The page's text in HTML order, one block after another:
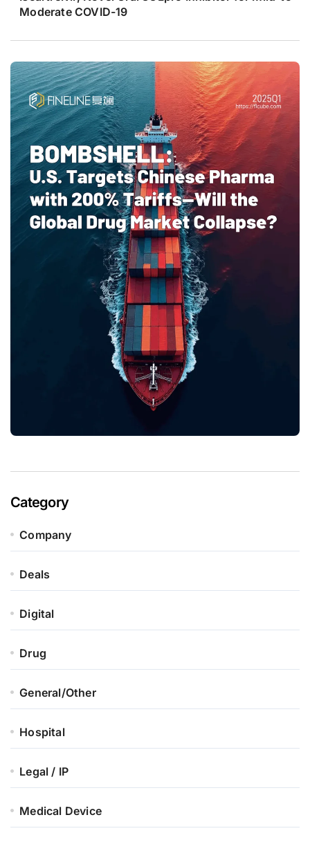
Moderate COVID-19
Category
Company
Deals
Digital
Drug
General/Other
Hospital
Legal / IP
Medical Device